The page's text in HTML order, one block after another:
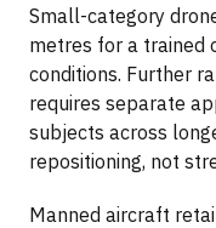
Small-category
metres for a trained
conditions. Further
requires separate
subjects across
repositioning, not
Manned aircraft